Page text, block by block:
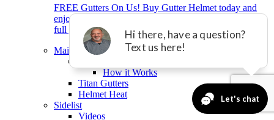
FREE Gutters On Us! Buy Gutter Helmet today and
enjoy brand-new gutters + 0% interest financing for 2
full years with equal payment.*
Main Gutter Helmet List
How it Works
Titan Gutters
Helmet Heat
Sidelist
Videos